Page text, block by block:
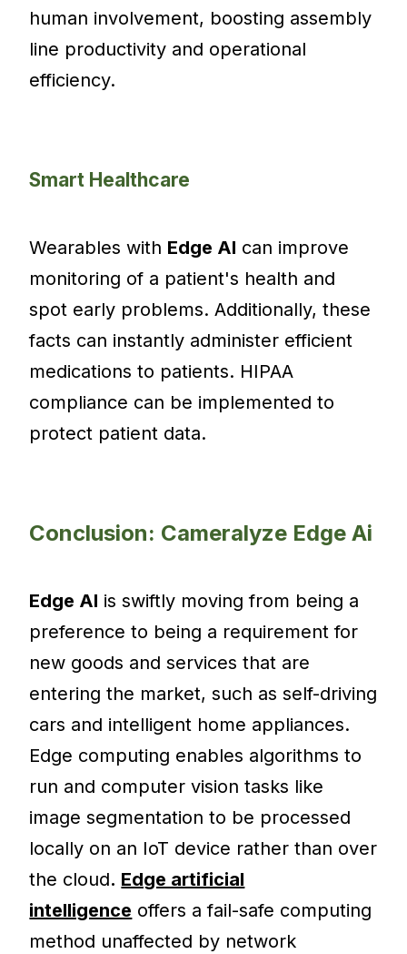
human involvement, boosting assembly
line productivity and operational
efficiency.
Smart Healthcare
Wearables with Edge AI can improve
monitoring of a patient's health and
spot early problems. Additionally, these
facts can instantly administer efficient
medications to patients. HIPAA
compliance can be implemented to
protect patient data.
Conclusion: Cameralyze Edge Ai
Edge AI is swiftly moving from being a
preference to being a requirement for
new goods and services that are
entering the market, such as self-driving
cars and intelligent home appliances.
Edge computing enables algorithms to
run and computer vision tasks like
image segmentation to be processed
locally on an IoT device rather than over
the cloud. Edge artificial
intelligence offers a fail-safe computing
method unaffected by network